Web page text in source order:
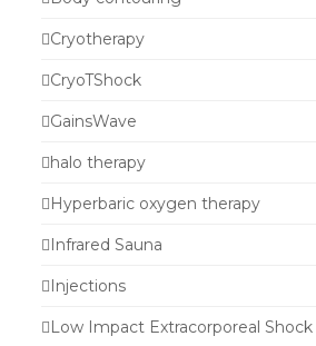
Cryotherapy
CryoTShock
GainsWave
halo therapy
Hyperbaric oxygen therapy
Infrared Sauna
Injections
Low Impact Extracorporeal